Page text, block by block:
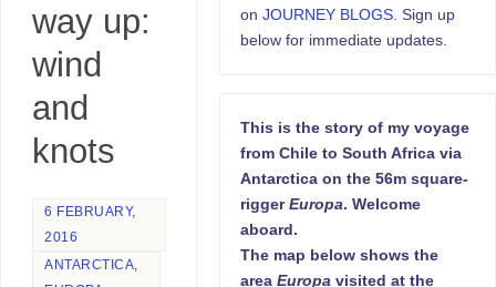
way up:
wind
and
knots
6 FEBRUARY,
2016
ANTARCTICA,
onJOURNEY BLOGS. Sign up
below for immediate updates.
This is the story of my voyage
from Chile to South Africa via
Antarctica on the 56m square-
riggerEuropa. Welcome
aboard.
The map below shows the
areaEuropavisited at the